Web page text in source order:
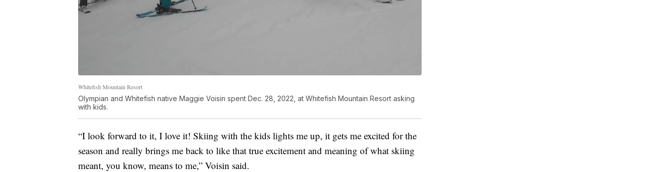
Whitefish Mountain Resort
Olympian and Whitefish native Maggie Voisin spent Dec. 28, 2022, at Whitefish Mountain Resort asking
with kids.
“I look forward to it, I love it! Skiing with the kids lights me up, it gets me excited for the
season and really brings me back to like that true excitement and meaning of what skiing
meant, you know, means to me,” Voisin said.